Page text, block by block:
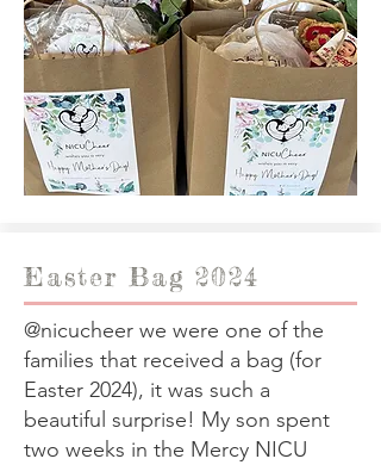
Easter Bag 2024
@nicucheer we were one of the
families that received a bag (for
Easter 2024), it was such a
beautiful surprise! My son spent
two weeks in the Mercy NICU